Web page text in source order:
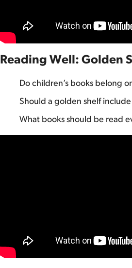
Reading Well: Golden
Do children’s books belong
Should a golden shelf
What books should be read